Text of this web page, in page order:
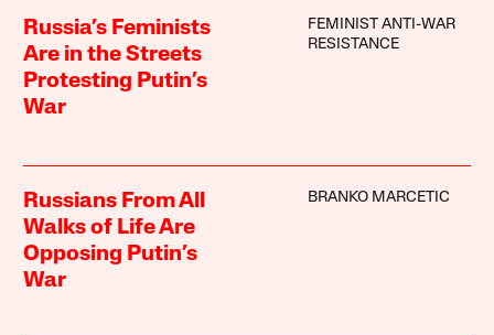
Russia’s Feminists
Are in the Streets
Protesting Putin’s
War
FEMINIST ANTI-WAR
RESISTANCE
Russians From All
Walks of Life Are
Opposing Putin’s
War
BRANKO MARCETIC